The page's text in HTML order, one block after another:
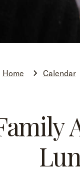
Home Calendar